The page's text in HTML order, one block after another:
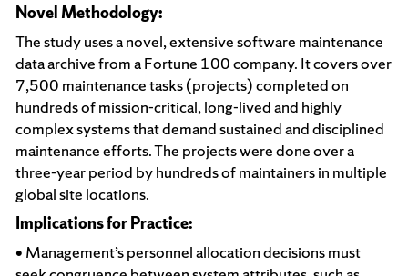
Novel Methodology:
The study uses a novel, extensive software maintenance
data archive from a Fortune 100 company. It covers over
7,500 maintenance tasks (projects) completed on
hundreds of mission-critical, long-lived and highly
complex systems that demand sustained and disciplined
maintenance efforts. The projects were done over a
three-year period by hundreds of maintainers in multiple
global site locations.
Implications for Practice:
• Management’s personnel allocation decisions must